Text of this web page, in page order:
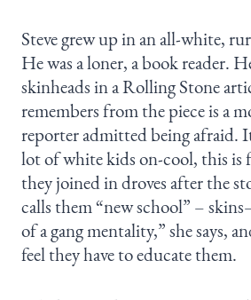
Steve grew up in an all-white,
He was a loner, a book reader.
skinheads in a Rolling Stone
remembers from the piece is a
reporter admitted being afraid.
lot of white kids on-cool, this is
they joined in droves after the
calls them “new school” –
of a gang mentality,” she says,
feel they have to educate them.